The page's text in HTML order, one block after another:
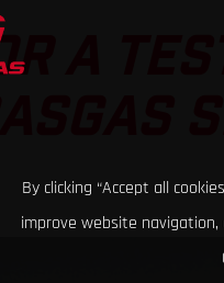
A
By clicking “Accept all
improve website